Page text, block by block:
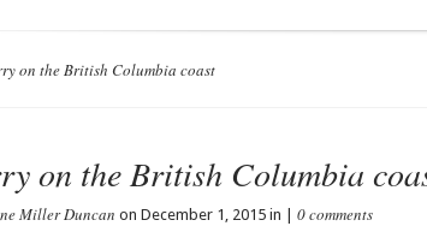
on the British Columbia coast
on the British Columbia
Miller Duncan on December 1, 2015 in | 0 comments